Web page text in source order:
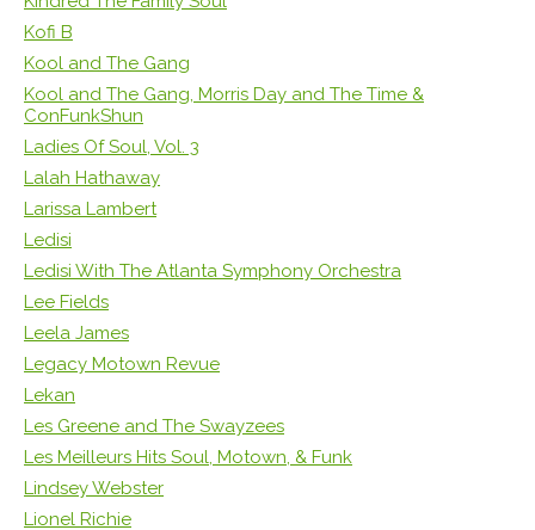
Kofi B
Kool and The Gang
Kool and The Gang, Morris Day and The Time &
ConFunkShun
Ladies Of Soul, Vol. 3
Lalah Hathaway
Larissa Lambert
Ledisi
Ledisi With The Atlanta Symphony Orchestra
Lee Fields
Leela James
Legacy Motown Revue
Lekan
Les Greene and The Swayzees
Les Meilleurs Hits Soul, Motown, & Funk
Lindsey Webster
Lionel Richie